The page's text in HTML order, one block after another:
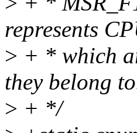
represents
> + * which
they belong
> + */